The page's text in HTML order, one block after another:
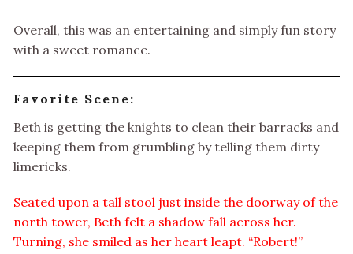
Overall, this was an entertaining and simply fun story
with a sweet romance.
Favorite Scene:
Beth is getting the knights to clean their barracks and
keeping them from grumbling by telling them dirty
limericks.
Seated upon a tall stool just inside the doorway of the
north tower, Beth felt a shadow fall across her.
Turning, she smiled as her heart leapt. “Robert!”